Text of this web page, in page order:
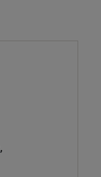
,